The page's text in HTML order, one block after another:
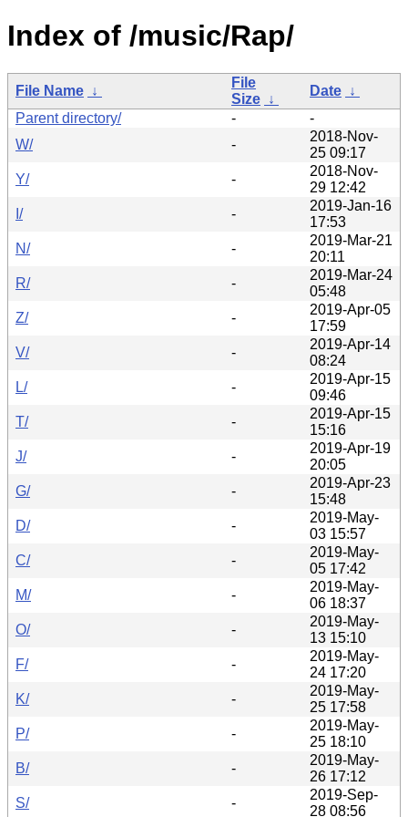
Index of /music/Rap/
File Name ↓
File
Size ↓
Date ↓
Parent directory/
-
-
W/
-
2018-Nov-
25 09:17
Y/
-
2018-Nov-
29 12:42
I/
-
2019-Jan-16
17:53
N/
-
2019-Mar-21
20:11
R/
-
2019-Mar-24
05:48
Z/
-
2019-Apr-05
17:59
V/
-
2019-Apr-14
08:24
L/
-
2019-Apr-15
09:46
T/
-
2019-Apr-15
15:16
J/
-
2019-Apr-19
20:05
G/
-
2019-Apr-23
15:48
D/
-
2019-May-
03 15:57
C/
-
2019-May-
05 17:42
M/
-
2019-May-
06 18:37
O/
-
2019-May-
13 15:10
F/
-
2019-May-
24 17:20
K/
-
2019-May-
25 17:58
P/
-
2019-May-
25 18:10
B/
-
2019-May-
26 17:12
S/
-
2019-Sep-
28 08:56